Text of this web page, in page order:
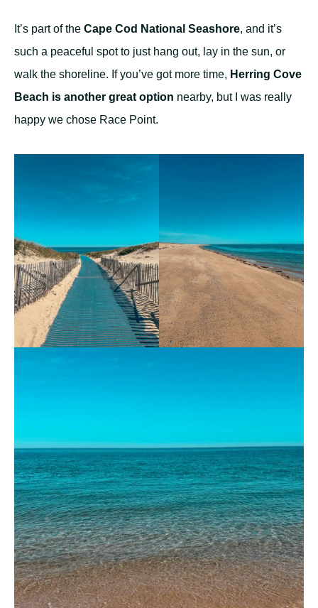
It’s part of the Cape Cod National Seashore, and it’s
such a peaceful spot to just hang out, lay in the sun, or
walk the shoreline. If you’ve got more time, Herring Cove
Beach is another great option nearby, but I was really
happy we chose Race Point.